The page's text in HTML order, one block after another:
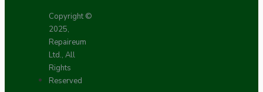
Copyright ©
2025,
Repaireum
Ltd., All
Rights
Reserved